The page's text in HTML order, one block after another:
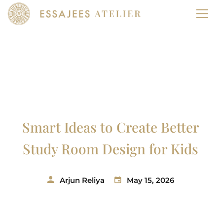
Smart Ideas to Create Better
Study Room Design for Kids
Arjun Reliya May 15, 2026